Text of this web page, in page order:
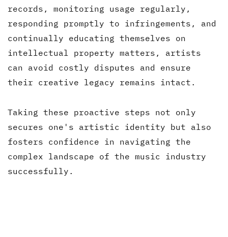
records, monitoring usage regularly,
responding promptly to infringements, and
continually educating themselves on
intellectual property matters, artists
can avoid costly disputes and ensure
their creative legacy remains intact.
Taking these proactive steps not only
secures one's artistic identity but also
fosters confidence in navigating the
complex landscape of the music industry
successfully.